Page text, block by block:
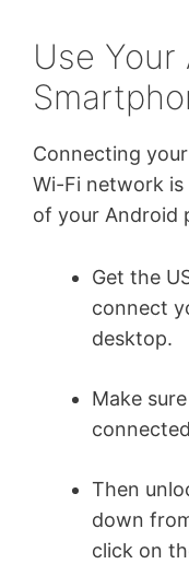
Use Your
Connecting
Wi-Fi network
of your Android
Get the
connect
desktop.
Make
Then
down
click on